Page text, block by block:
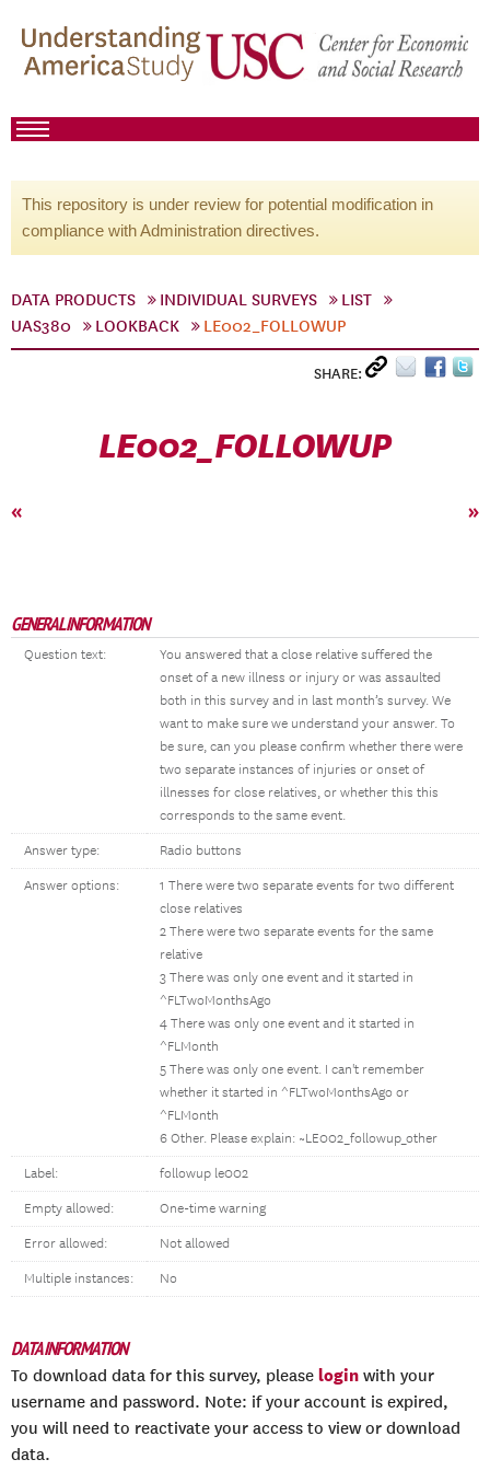
This repository is under review for potential modification in
compliance with Administration directives.
DATA PRODUCTS INDIVIDUAL SURVEYS
LIST
UAS380
LOOKBACK LE002_FOLLOWUP
SHARE:
LE002_FOLLOWUP
« »
GENERAL INFORMATION
Question text:
You answered that a close relative suffered the
onset of a new illness or injury or was assaulted
both in this survey and in last month’s survey. We
want to make sure we understand your answer. To
be sure, can you please confirm whether there were
two separate instances of injuries or onset of
illnesses for close relatives, or whether this this
corresponds to the same event.
Answer type: Radio buttons
Answer options:
1 There were two separate events for two different
close relatives
2 There were two separate events for the same
relative
3 There was only one event and it started in
^FLTwoMonthsAgo
4 There was only one event and it started in
^FLMonth
5 There was only one event. I can't remember
whether it started in ^FLTwoMonthsAgo or
^FLMonth
6 Other. Please explain: ~LE002_followup_other
Label: followup le002
Empty allowed: One-time warning
Error allowed: Not allowed
Multiple instances: No
DATA INFORMATION
To download data for this survey, please login with your
username and password. Note: if your account is expired,
you will need to reactivate your access to view or download
data.